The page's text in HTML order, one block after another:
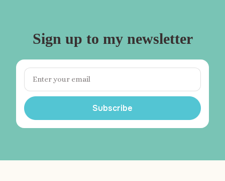
Sign up to my newsletter
Subscribe